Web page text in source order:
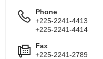
Phone
+225-2241-4413
+225-2241-4414
Fax
+225-2241-2789